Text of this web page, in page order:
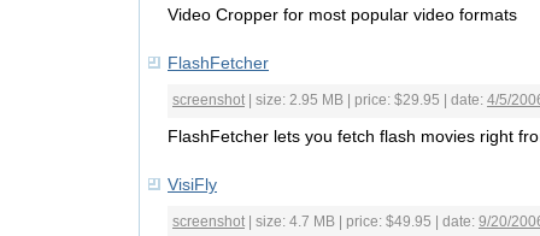
Video Cropper for most popular video formats
FlashFetcher
screenshot | size: 2.95 MB | price: $29.95 | date: 4/5/
FlashFetcher lets you fetch flash movies right
VisiFly
screenshot | size: 4.7 MB | price: $49.95 | date: 9/20/